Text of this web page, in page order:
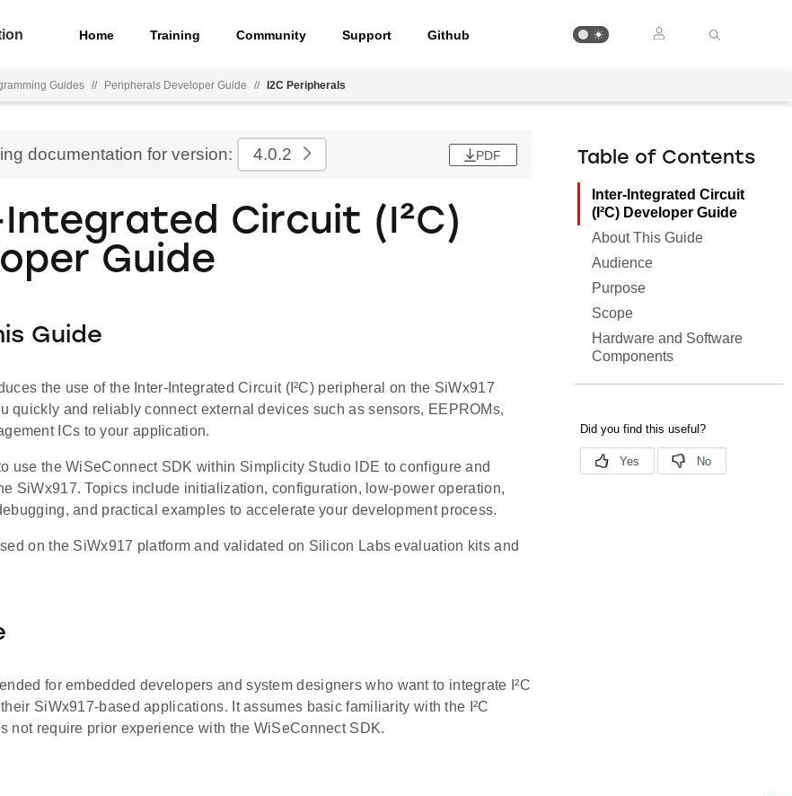
Home Training Community Support Github
Guides // Peripherals Developer Guide // I2C Peripherals
documentation for version: 4.0.2 PDF
Circuit (I²C)
Guide
Guide
the use of the Inter-Integrated Circuit (I²C) peripheral on the SiWx917
quickly and reliably connect external devices such as sensors, EEPROMs,
ICs to your application.
use the WiSeConnect SDK within Simplicity Studio IDE to configure and
SiWx917. Topics include initialization, configuration, low-power operation,
and practical examples to accelerate your development process.
on the SiWx917 platform and validated on Silicon Labs evaluation kits and
for embedded developers and system designers who want to integrate I²C
SiWx917-based applications. It assumes basic familiarity with the I²C
not require prior experience with the WiSeConnect SDK.
Table of Contents
Inter-Integrated Circuit
(I²C) Developer Guide
About This Guide
Audience
Purpose
Scope
Hardware and Software
Components